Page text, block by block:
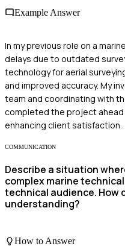
Example Answer
In my previous role on a
delays due to outdated
technology for aerial
and improved accuracy. My
team and coordinating with
completed the project
enhancing client satisfaction.
COMMUNICATION
Describe a situation
complex marine
technical audience. How
understanding?
How to Answer